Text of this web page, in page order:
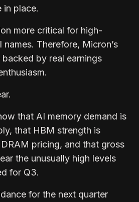
in place.
more critical for high-
Therefore, Micron’s
by real earnings
that AI memory demand is
that HBM strength is
pricing, and that gross
the unusually high levels
for Q3.
for the next quarter